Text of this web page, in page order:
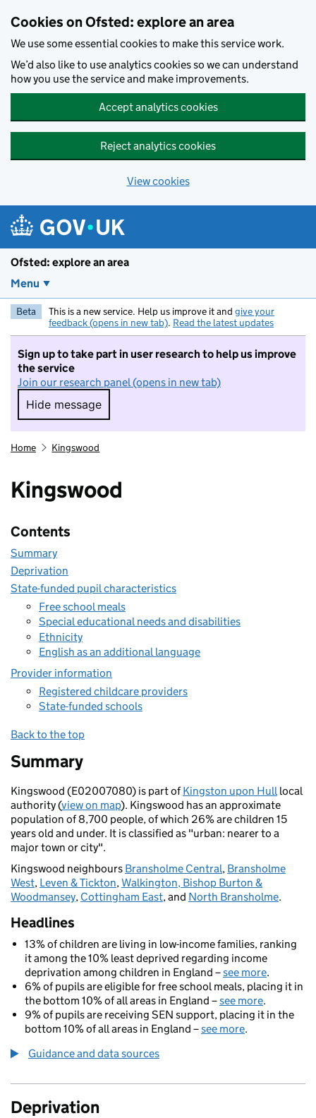
Cookies on Ofsted: explore an area
We use some essential cookies to make this service work.
We’d also like to use analytics cookies so we can understand
how you use the service and make improvements.
Accept analytics cookies
Reject analytics cookies
View cookies
Ofsted: explore an area
Menu
Beta This is a new service. Help us improve it and give your
feedback (opens in new tab). Read the latest updates
Sign up to take part in user research to help us improve
the service
Join our research panel (opens in new tab)
Hide message
Hide message. I do not want to take part in
Home Kingswood
Kingswood
Contents
Summary
Deprivation
State-funded pupil characteristics
Free school meals
Special educational needs and disabilities
Ethnicity
English as an additional language
Provider information
Registered childcare providers
State-funded schools
Back to the top
Summary
Kingswood (E02007080) is part ofKingston upon Hulllocal
authority (view on map). Kingswood has an approximate
population of 8,700 people, of which 26% are children 15
years old and under. It is classified as "urban: nearer to a
major town or city".
Kingswood neighbours Bransholme Central, Bransholme
West, Leven & Tickton,Walkington, Bishop Burton &
Woodmansey, Cottingham East, and North Bransholme.
Headlines
13% of children are living in low-income families, ranking
it among the 10% least deprived regarding income
deprivation among children in England –see more.
6% of pupils are eligible for free school meals, placing it in
the bottom 10% of all areas in England –see more.
9% of pupils are receiving SEN support, placing it in the
bottom 10% of all areas in England –see more.
Guidance and data sources
Deprivation